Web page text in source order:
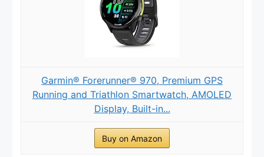
Garmin® Forerunner® 970, Premium GPS
Running and Triathlon Smartwatch, AMOLED
Display, Built-in...
Buy on Amazon